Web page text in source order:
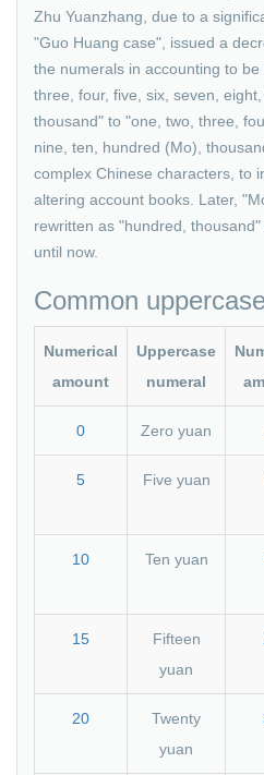
Zhu Yuanzhang, due to a
"Guo Huang case", issued a
the numerals in accounting to be
three, four, five, six, seven,
thousand" to "one, two, three,
nine, ten, hundred (Mo),
complex Chinese characters, to
altering account books. Later,
rewritten as "hundred,
until now.
Common
Numerical
amount
Uppercase
numeral
0 Zero yuan
5 Five yuan
10 Ten yuan
15
Fifteen
yuan
20
Twenty
yuan